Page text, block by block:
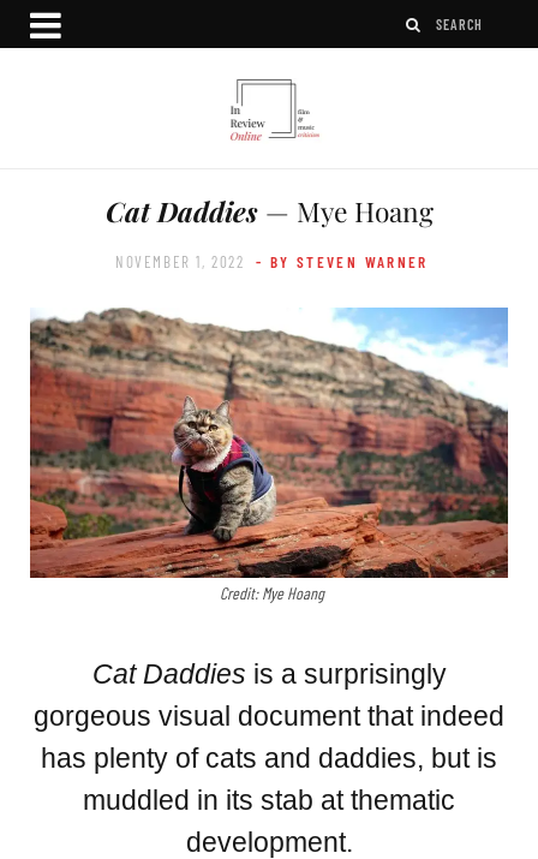
Cat Daddies— Mye Hoang
NOVEMBER 1, 2022 - BY STEVEN WARNER
Credit: Mye Hoang
Cat Daddies is a surprisingly
gorgeous visual document that indeed
has plenty of cats and daddies, but is
muddled in its stab at thematic
development.